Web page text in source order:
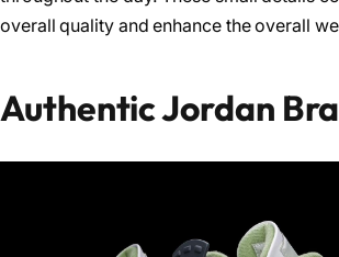
overall quality and enhance the overall
Authentic Jordan